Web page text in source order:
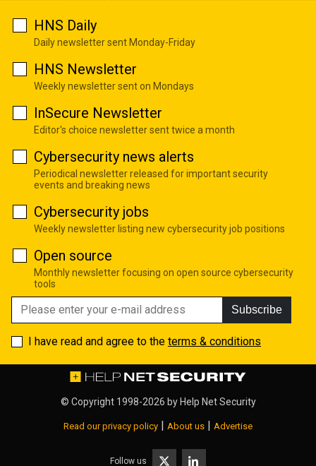
HNS Daily
Daily newsletter sent Monday-Friday
HNS Newsletter
Weekly newsletter sent on Mondays
InSecure Newsletter
Editor's choice newsletter sent twice a month
Cybersecurity news alerts
Periodical newsletter released for important security
events and breaking news
Cybersecurity jobs
Weekly newsletter listing new cybersecurity job positions
Open source
Monthly newsletter focusing on open source cybersecurity
tools
Subscribe
I have read and agree to the terms & conditions
© Copyright 1998-2026 by Help Net Security
Read our privacy policy About us Advertise
Follow us